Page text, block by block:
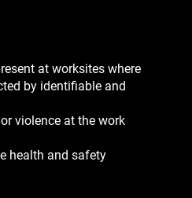
at worksites where
by identifiable and
violence at the work
health and safety